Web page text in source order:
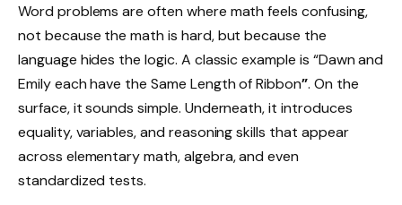
Word problems are often where math feels confusing,
not because the math is hard, but because the
language hides the logic. A classic example is “Dawn and
Emily each have the Same Length of Ribbon”. On the
surface, it sounds simple. Underneath, it introduces
equality, variables, and reasoning skills that appear
across elementary math, algebra, and even
standardized tests.